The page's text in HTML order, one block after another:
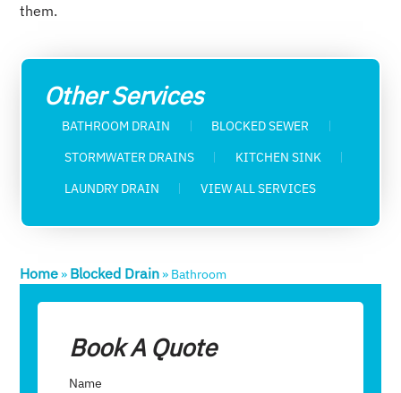
them.
Other Services
BATHROOM DRAIN
BLOCKED SEWER​
STORMWATER DRAINS​
KITCHEN SINK​
LAUNDRY DRAIN
VIEW ALL SERVICES
Home» Blocked Drain» Bathroom
Book A Quote
Name